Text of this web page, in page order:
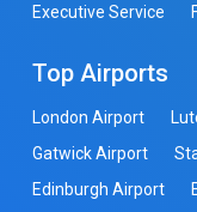
Executive Service
Top Airports
London Airport
Gatwick Airport
Edinburgh Airport